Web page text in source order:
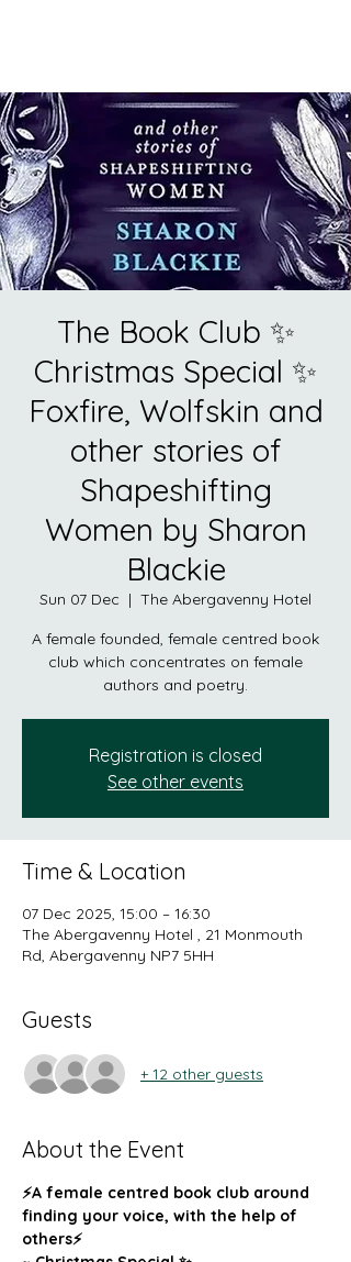
The Book Club ✨
Christmas Special ✨
Foxfire, Wolfskin and
other stories of
Shapeshifting
Women by Sharon
Blackie
Sun 07 Dec
  |
The Abergavenny Hotel
A female founded, female centred book
club which concentrates on female
authors and poetry.
Registration is closed
See other events
Time & Location
07 Dec 2025, 15:00 – 16:30
The Abergavenny Hotel , 21 Monmouth
Rd, Abergavenny NP7 5HH
Guests
+ 12 other guests
About the Event
⚡️A female centred book club around
finding your voice, with the help of
others⚡️